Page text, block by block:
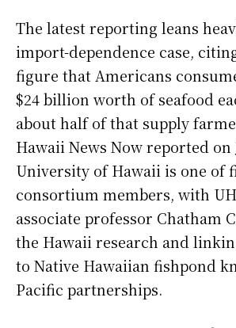
The latest reporting leans
import-dependence case, citing
figure that Americans
$24 billion worth of seafood
about half of that supply
Hawaii News Now reported on
University of Hawaii is one of
consortium members, with
associate professor Chatham
the Hawaii research and
to Native Hawaiian fishpond
Pacific partnerships.